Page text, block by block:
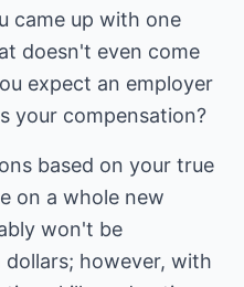
came up with one
doesn't even come
expect an employer
your compensation?
based on your true
on a whole new
won't be
however, with